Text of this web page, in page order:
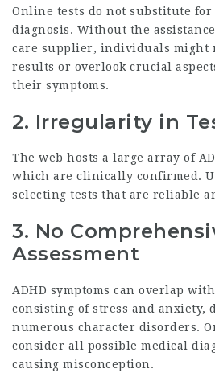
Online tests do not substitute for
diagnosis. Without the
care supplier, individuals might
results or overlook crucial
their symptoms.
2. Irregularity in
The web hosts a large array of
which are clinically confirmed.
selecting tests that are reliable
3. No
Assessment
ADHD symptoms can overlap
consisting of stress and anxiety,
numerous character disorders.
consider all possible medical
causing misconception.